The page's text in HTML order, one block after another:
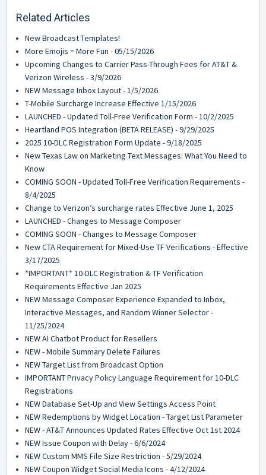
Related Articles
New Broadcast Templates!
More Emojis = More Fun - 05/15/2026
Upcoming Changes to Carrier Pass-Through Fees for AT&T &
Verizon Wireless - 3/9/2026
NEW Message Inbox Layout - 1/5/2026
T-Mobile Surcharge Increase Effective 1/15/2026
LAUNCHED - Updated Toll-Free Verification Form - 10/2/2025
Heartland POS Integration (BETA RELEASE) - 9/29/2025
2025 10-DLC Registration Form Update - 9/18/2025
New Texas Law on Marketing Text Messages: What You Need to
Know
COMING SOON - Updated Toll-Free Verification Requirements -
8/4/2025
Change to Verizon’s surcharge rates Effective June 1, 2025
LAUNCHED - Changes to Message Composer
COMING SOON - Changes to Message Composer
New CTA Requirement for Mixed-Use TF Verifications - Effective
3/17/2025
*IMPORTANT* 10-DLC Registration & TF Verification
Requirements Effective Jan 2025
NEW Message Composer Experience Expanded to Inbox,
Interactive Messages, and Random Winner Selector -
11/25/2024
NEW AI Chatbot Product for Resellers
NEW - Mobile Summary Delete Failures
NEW Target List from Broadcast Option
IMPORTANT Privacy Policy Language Requirement for 10-DLC
Registrations
NEW Database Set-Up and View Settings Access Point
NEW Redemptions by Widget Location - Target List Parameter
NEW - AT&T Announces Updated Rates Effective Oct 1st 2024
NEW Issue Coupon with Delay - 6/6/2024
NEW Custom MMS File Size Restriction - 5/29/2024
NEW Coupon Widget Social Media Icons - 4/12/2024